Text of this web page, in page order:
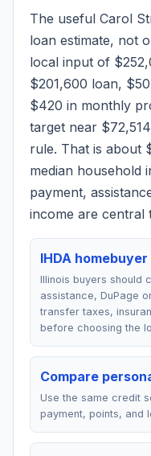
The useful Carol
loan estimate, not
local input of
$201,600 loan,
$420 in monthly
target near $72,514
rule. That is about
median household
payment,
income are central
IHDA
Illinois buyers should
assistance, DuPage
transfer taxes,
before choosing the
Compare
Use the same credit
payment, points, and